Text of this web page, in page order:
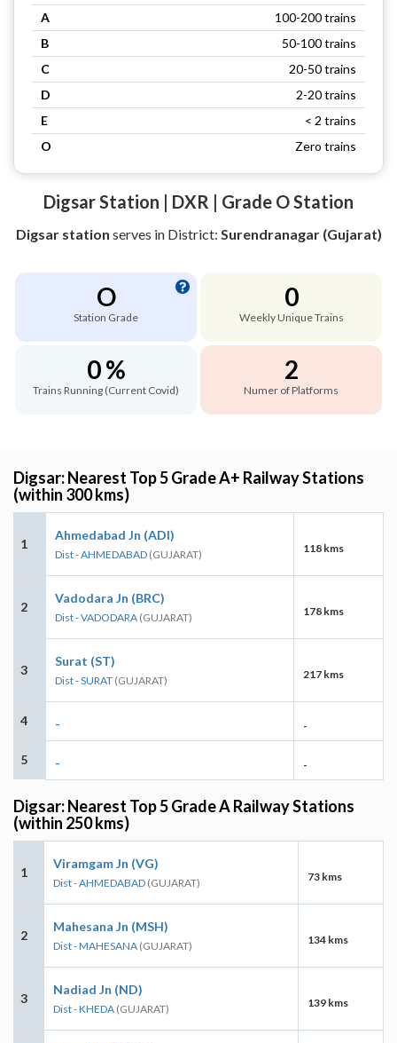
A
100-200 trains
B
50-100 trains
C
20-50 trains
D
2-20 trains
E
< 2 trains
O
Zero trains
Digsar Station | DXR | Grade O Station
Digsar station serves in District: Surendranagar (Gujarat)
O
Station Grade
0
Weekly Unique Trains
0 %
Trains Running (Current Covid)
2
Numer of Platforms
Digsar: Nearest Top 5 Grade A+ Railway Stations
(within 300 kms)
1
Ahmedabad Jn (ADI)
Dist - AHMEDABAD (GUJARAT) 118 kms
2
Vadodara Jn (BRC)
Dist - VADODARA (GUJARAT) 178 kms
3
Surat (ST)
Dist - SURAT (GUJARAT) 217 kms
4 - -
5 - -
Digsar: Nearest Top 5 Grade A Railway Stations
(within 250 kms)
1
Viramgam Jn (VG)
Dist - AHMEDABAD (GUJARAT) 73 kms
2
Mahesana Jn (MSH)
Dist - MAHESANA (GUJARAT) 134 kms
3
Nadiad Jn (ND)
Dist - KHEDA (GUJARAT) 139 kms